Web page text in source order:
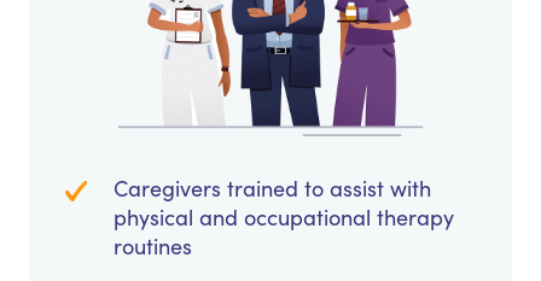
Caregivers trained to assist with
physical and occupational therapy
routines